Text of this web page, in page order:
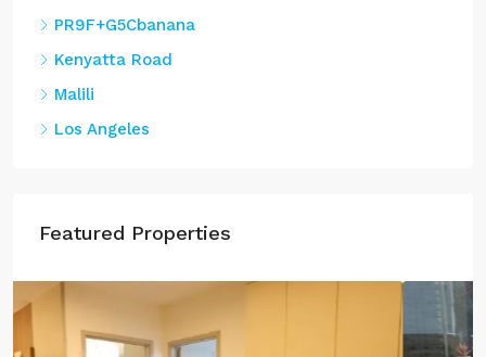
PR9F+G5Cbanana
Kenyatta Road
Malili
Los Angeles
Featured Properties